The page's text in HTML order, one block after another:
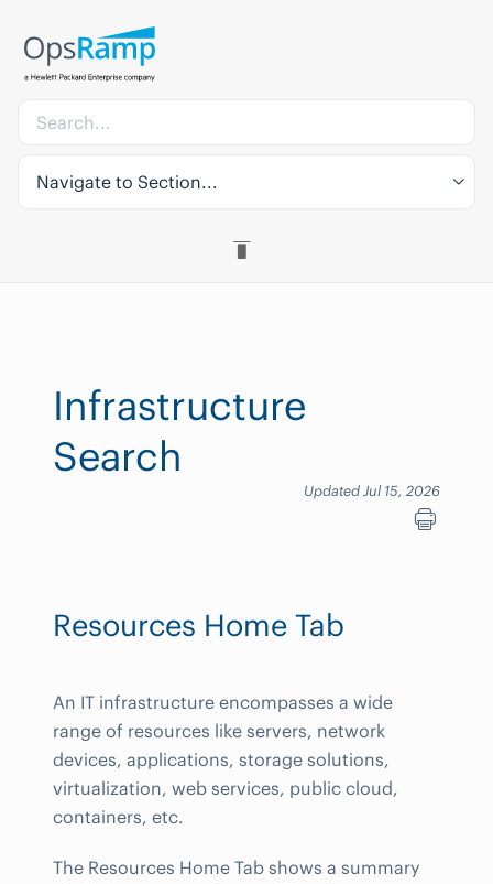
Navigate to Section...
Infrastructure
Search
Updated Jul 15, 2026
Resources Home Tab
An IT infrastructure encompasses a wide
range of resources like servers, network
devices, applications, storage solutions,
virtualization, web services, public cloud,
containers, etc.
The Resources Home Tab shows a summary